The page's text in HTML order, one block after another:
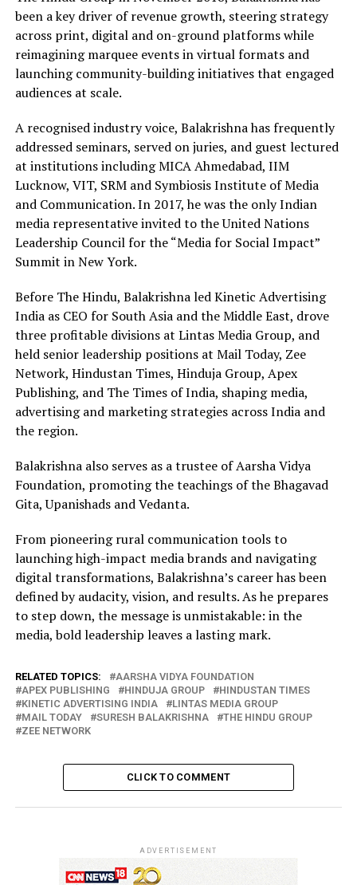
been a key driver of revenue growth, steering strategy
across print, digital and on-ground platforms while
reimagining marquee events in virtual formats and
launching community-building initiatives that engaged
audiences at scale.
A recognised industry voice, Balakrishna has frequently
addressed seminars, served on juries, and guest lectured
at institutions including MICA Ahmedabad, IIM
Lucknow, VIT, SRM and Symbiosis Institute of Media
and Communication. In 2017, he was the only Indian
media representative invited to the United Nations
Leadership Council for the “Media for Social Impact”
Summit in New York.
Before The Hindu, Balakrishna led Kinetic Advertising
India as CEO for South Asia and the Middle East, drove
three profitable divisions at Lintas Media Group, and
held senior leadership positions at Mail Today, Zee
Network, Hindustan Times, Hinduja Group, Apex
Publishing, and The Times of India, shaping media,
advertising and marketing strategies across India and
the region.
Balakrishna also serves as a trustee of Aarsha Vidya
Foundation, promoting the teachings of the Bhagavad
Gita, Upanishads and Vedanta.
From pioneering rural communication tools to
launching high-impact media brands and navigating
digital transformations, Balakrishna’s career has been
defined by audacity, vision, and results. As he prepares
to step down, the message is unmistakable: in the
media, bold leadership leaves a lasting mark.
RELATED TOPICS:
AARSHA VIDYA FOUNDATION
APEX PUBLISHING
HINDUJA GROUP
HINDUSTAN TIMES
KINETIC ADVERTISING INDIA
LINTAS MEDIA GROUP
MAIL TODAY
SURESH BALAKRISHNA
THE HINDU GROUP
ZEE NETWORK
CLICK TO COMMENT
ADVERTISEMENT